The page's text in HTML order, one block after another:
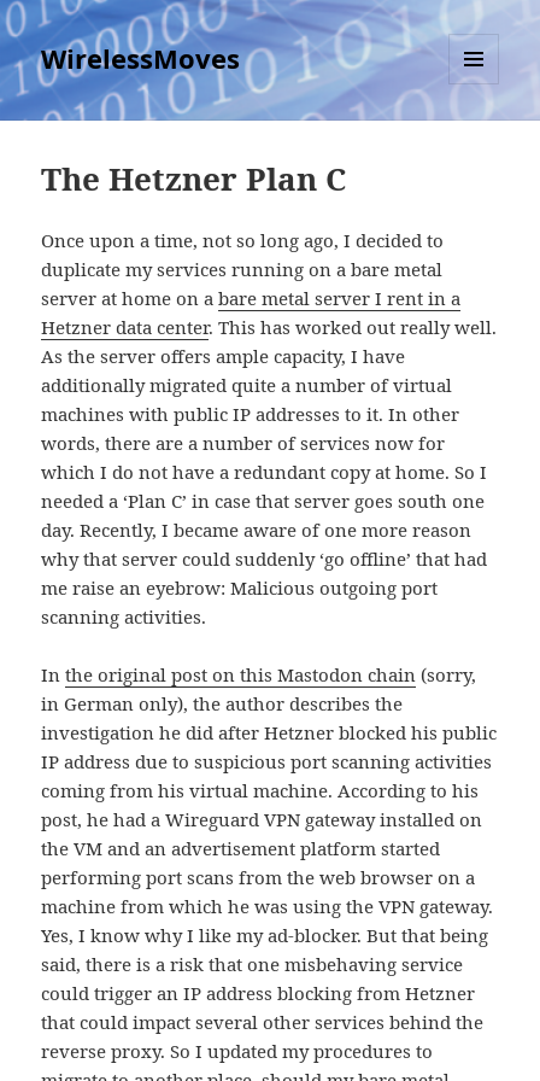
WirelessMoves
MENU
AND
The Hetzner Plan C
Once upon a time, not so long ago, I decided to
duplicate my services running on a bare metal
server at home on abare metal server I rent in a
Hetzner data center. This has worked out really well.
As the server offers ample capacity, I have
additionally migrated quite a number of virtual
machines with public IP addresses to it. In other
words, there are a number of services now for
which I do not have a redundant copy at home. So I
needed a ‘Plan C’ in case that server goes south one
day. Recently, I became aware of one more reason
why that server could suddenly ‘go offline’ that had
me raise an eyebrow: Malicious outgoing port
scanning activities.
Inthe original post on this Mastodon chain (sorry,
in German only), the author describes the
investigation he did after Hetzner blocked his public
IP address due to suspicious port scanning activities
coming from his virtual machine. According to his
post, he had a Wireguard VPN gateway installed on
the VM and an advertisement platform started
performing port scans from the web browser on a
machine from which he was using the VPN gateway.
Yes, I know why I like my ad-blocker. But that being
said, there is a risk that one misbehaving service
could trigger an IP address blocking from Hetzner
that could impact several other services behind the
reverse proxy. So I updated my procedures to